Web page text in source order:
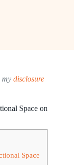
my disclosure
Space on
Space